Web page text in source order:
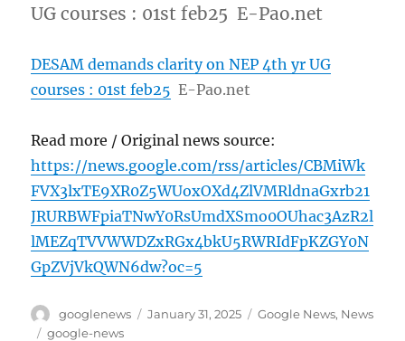
UG courses : 01st feb25 E-Pao.net
DESAM demands clarity on NEP 4th yr UG
courses : 01st feb25 E-Pao.net
Read more / Original news source:
https://news.google.com/rss/articles/CBMiWk
FVX3lxTE9XR0Z5WUoxOXd4ZlVMRldnaGxrb21
JRURBWFpiaTNwY0RsUmdXSmo0OUhac3AzR2l
lMEZqTVVWWDZxRGx4bkU5RWRIdFpKZGY0N
GpZVjVkQWN6dw?oc=5
Author
googlenews
Posted
January 31, 2025 Categories
Google News, News
Tags
google-news